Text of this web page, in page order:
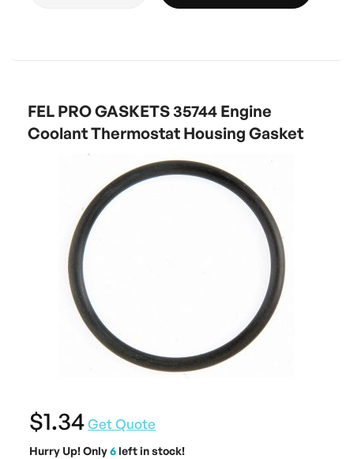
FEL PRO GASKETS 35744 Engine
Coolant Thermostat Housing Gasket
$1.34Get Quote
Hurry Up! Only6left in stock!